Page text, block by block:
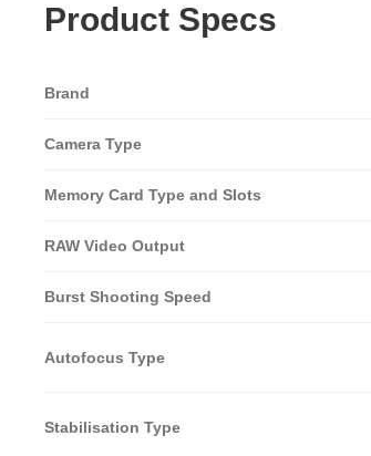
Product Specs
Brand
Camera Type
Memory Card Type and Slots
RAW Video Output
Burst Shooting Speed
Autofocus Type
Stabilisation Type